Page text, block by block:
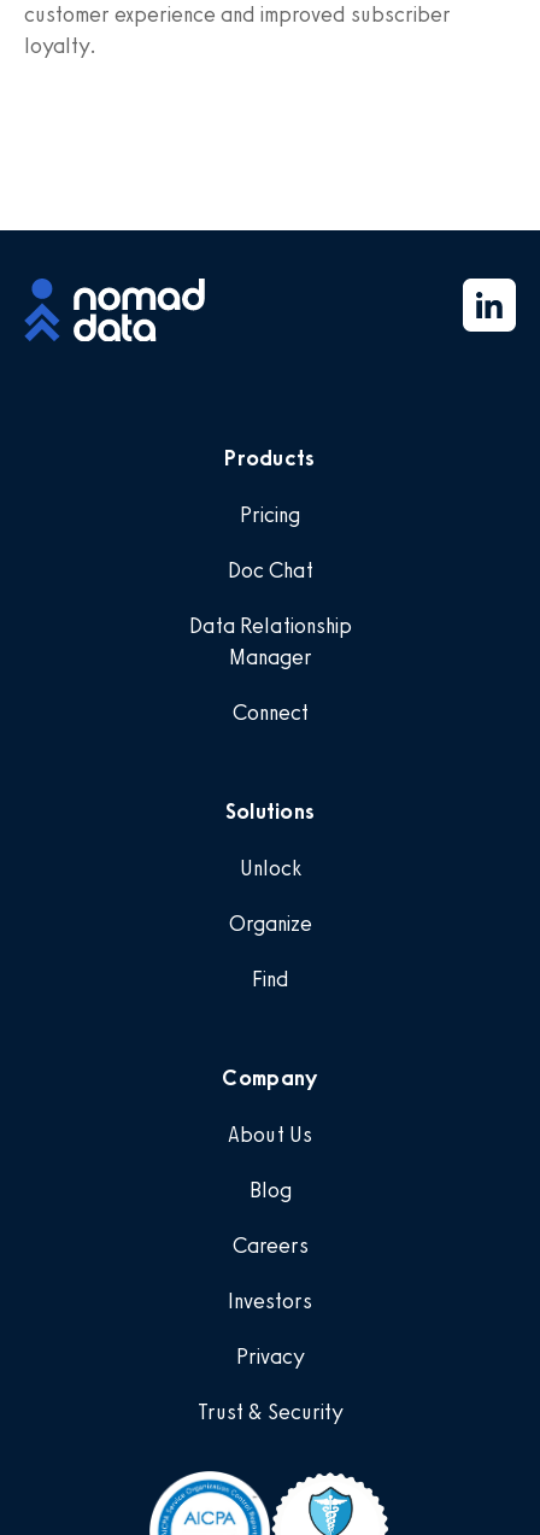
customer experience and improved subscriber
loyalty.
Products
Pricing
Doc Chat
Data Relationship
Manager
Connect
Solutions
Unlock
Organize
Find
Company
About Us
Blog
Careers
Investors
Privacy
Trust & Security